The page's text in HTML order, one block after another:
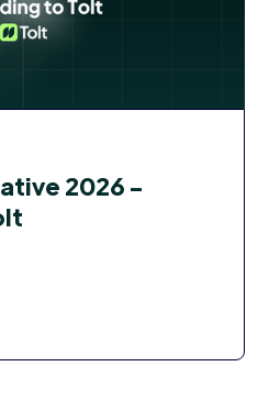
2026 -